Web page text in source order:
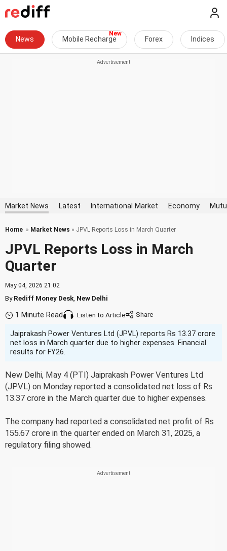
News Mobile Recharge Forex Indices
Market News Latest International Market Economy
Home » Market News » JPVL Reports Loss in March Quarter
JPVL Reports Loss in March
Quarter
May 04, 2026 21:02
ByRediff Money Desk New Delhi
1 Minute Read Listen to Article
Jaiprakash Power Ventures Ltd (JPVL) reports Rs 13.37 crore
net loss in March quarter due to higher expenses. Financial
results for FY26.
New Delhi, May 4 (PTI) Jaiprakash Power Ventures Ltd
(JPVL) on Monday reported a consolidated net loss of Rs
13.37 crore in the March quarter due to higher expenses.
The company had reported a consolidated net profit of Rs
155.67 crore in the quarter ended on March 31, 2025, a
regulatory filing showed.